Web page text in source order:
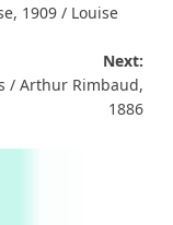
1909 / Louise
Next:
/ Arthur Rimbaud,
1886